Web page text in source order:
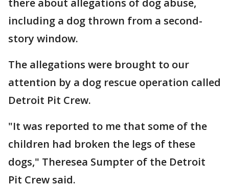
there about allegations of dog abuse,
including a dog thrown from a second-
story window.
The allegations were brought to our
attention by a dog rescue operation called
Detroit Pit Crew.
"It was reported to me that some of the
children had broken the legs of these
dogs," Theresea Sumpter of the Detroit
Pit Crew said.